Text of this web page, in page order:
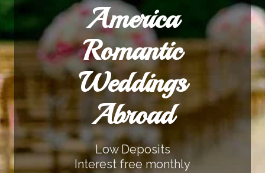
America
Romantic
Weddings
Abroad
Low Deposits
Interest free monthly